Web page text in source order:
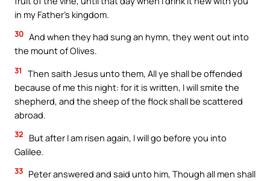
in my Father’s kingdom.
30 And when they had sung an hymn, they went out into
the mount of Olives.
31
Then saith Jesus unto them, All ye shall be offended
because of me this night: for it is written, I will smite the
shepherd, and the sheep of the flock shall be scattered
abroad.
32
But after I am risen again, I will go before you into
Galilee.
33 Peter answered and said unto him, Though all men shall